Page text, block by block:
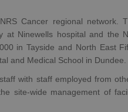
Cancer regional network.
at Ninewells hospital and the
in Tayside and North East
and Medical School in Dundee.
with staff employed from
site-wide management of